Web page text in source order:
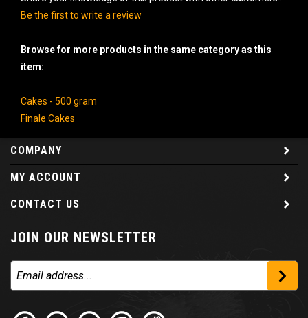
Be the first to write a review
Browse for more products in the same category as this
item:
Cakes - 500 gram
Finale Cakes
COMPANY
MY ACCOUNT
CONTACT US
JOIN OUR NEWSLETTER